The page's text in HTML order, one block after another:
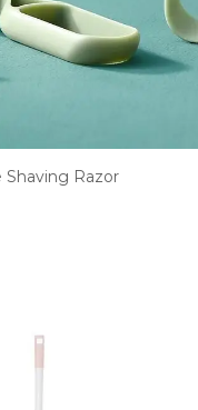
Shaving Razor